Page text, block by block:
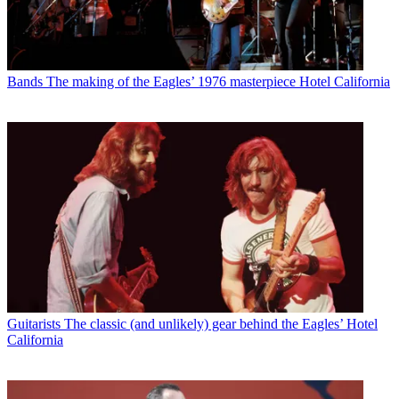
Bands The making of the Eagles’ 1976 masterpiece Hotel California
Guitarists The classic (and unlikely) gear behind the Eagles’ Hotel
California